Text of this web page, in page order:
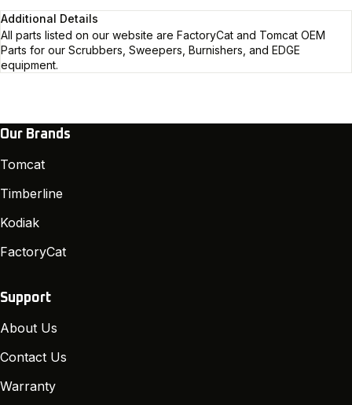
Additional Details
All parts listed on our website are FactoryCat and Tomcat OEM
Parts for our Scrubbers, Sweepers, Burnishers, and EDGE
equipment.
Our Brands
Tomcat
Timberline
Kodiak
FactoryCat
Support
About Us
Contact Us
Warranty